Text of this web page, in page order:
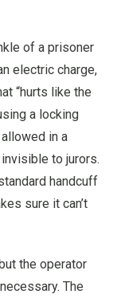
of a prisoner
electric charge,
“hurts like the
a locking
in a
to jurors.
handcuff
sure it can’t
the operator
The